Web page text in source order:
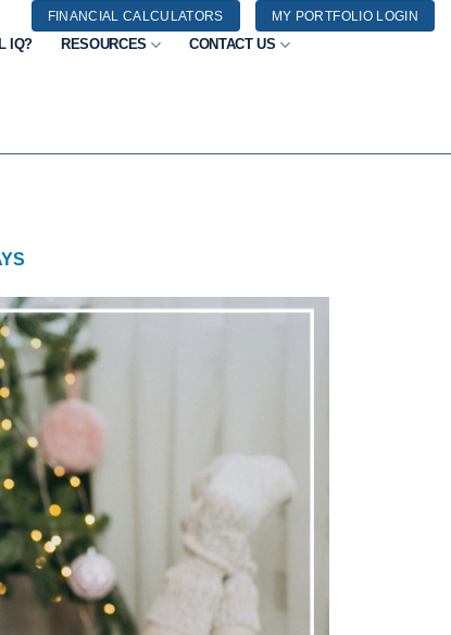
FINANCIAL CALCULATORS MY PORTFOLIO LOGIN
IQ? RESOURCES CONTACT US